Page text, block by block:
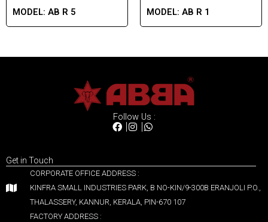
MODEL: AB R 5 MODEL: AB R 1
Follow Us :
Get in Touch
CORPORATE OFFICE ADDRESS :
KINFRA SMALL INDUSTRIES PARK, B NO-KIN/9-300B ERANJOLI P.O.,
THALASSERY, KANNUR, KERALA, PIN-670 107
FACTORY ADDRESS :